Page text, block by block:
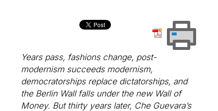
Years pass, fashions change, post-
modernism succeeds modernism,
democratorships replace dictatorships, and
the Berlin Wall falls under the new Wall of
Money. But thirty years later, Che Guevara’s